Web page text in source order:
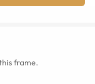
frame.